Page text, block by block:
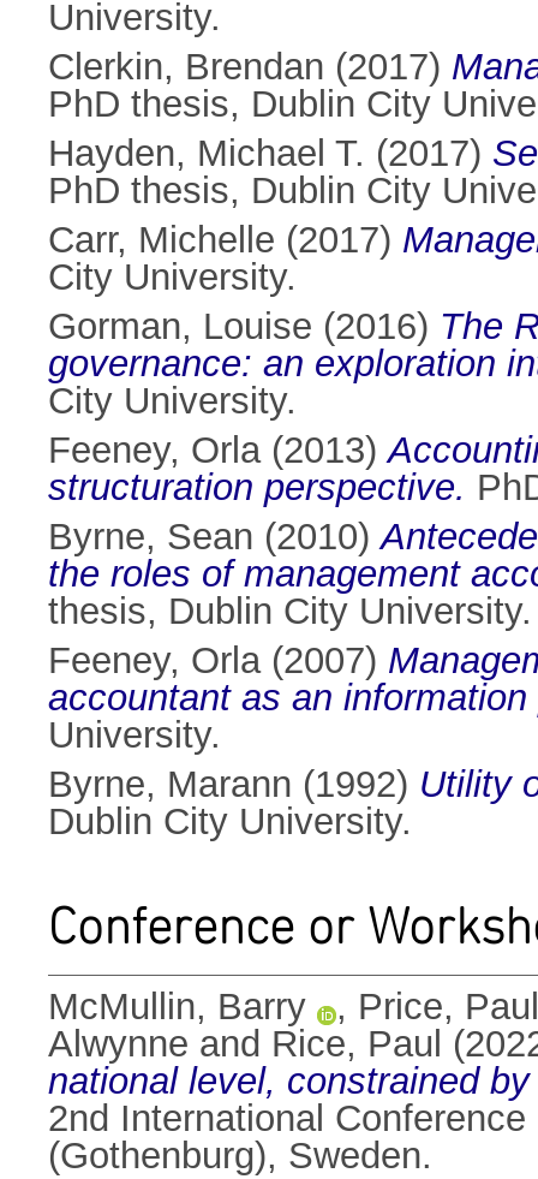
University.
Clerkin, Brendan (2017)
PhD thesis, Dublin City
Hayden, Michael T. (2017)
PhD thesis, Dublin City
Carr, Michelle (2017)
City University.
Gorman, Louise (2016) The
governance: an exploration
City University.
Feeney, Orla(2013)
structuration perspective.
Byrne, Sean (2010)
the roles of management
thesis, Dublin City University.
Feeney, Orla(2007)
accountant as an information
University.
Byrne, Marann (1992) Utility
Dublin City University.
Conference or
McMullin, Barry , Price,
Alwynne and Rice, Paul
national level, constrained
2nd International
(Gothenburg), Sweden.